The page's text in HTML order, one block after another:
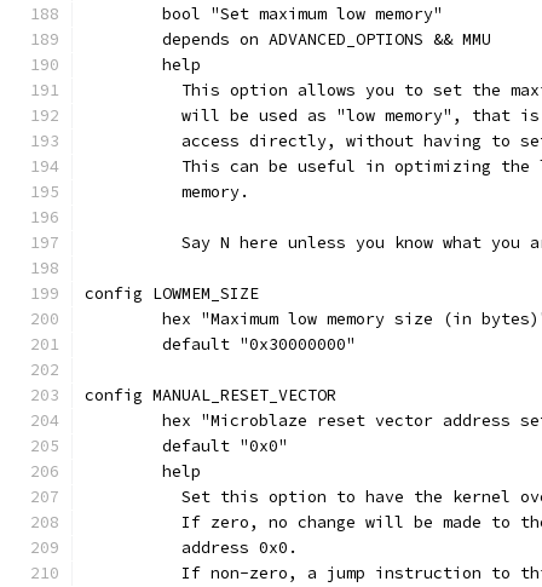
	bool "Set maximum low memory"
	depends on ADVANCED_OPTIONS && MMU
	help
This option allows you to set the
will be used as "low memory", that
access directly, without having to
This can be useful in optimizing
	  memory.
Say N here unless you know what you
config LOWMEM_SIZE
hex "Maximum low memory size (in
	default "0x30000000"
config MANUAL_RESET_VECTOR
hex "Microblaze reset vector address
	default "0x0"
	help
Set this option to have the kernel
If zero, no change will be made to
	  address 0x0.
If non-zero, a jump instruction to